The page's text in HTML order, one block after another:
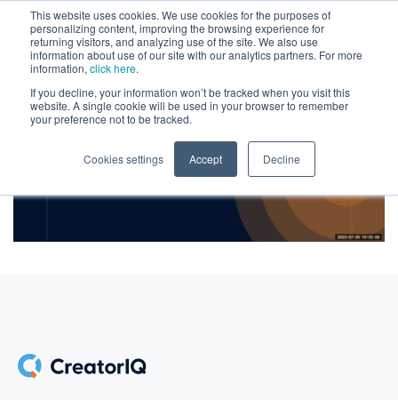
This website uses cookies. We use cookies for the purposes of
personalizing content, improving the browsing experience for
returning visitors, and analyzing use of the site. We also use
information about use of our site with our analytics partners. For more
information, click here.
If you decline, your information won’t be tracked when you visit this
website. A single cookie will be used in your browser to remember
your preference not to be tracked.
Cookies settings Accept Decline